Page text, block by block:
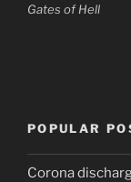
Gates of Hell
POPULAR
Corona